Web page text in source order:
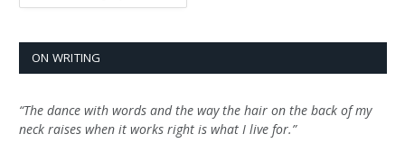
ON WRITING
“The dance with words and the way the hair on the back of my
neck raises when it works right is what I live for.”